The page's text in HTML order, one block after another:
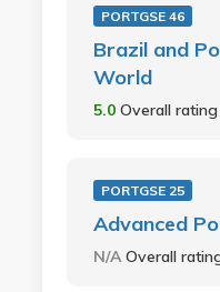
PORTGSE 46
Brazil and
World
5.0 Overall rating
PORTGSE 25
Advanced
N/AOverall